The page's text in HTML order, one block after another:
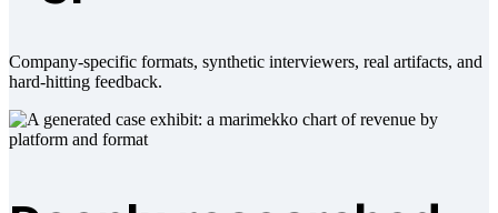
Company-specific formats, synthetic interviewers, real artifacts, and
hard-hitting feedback.